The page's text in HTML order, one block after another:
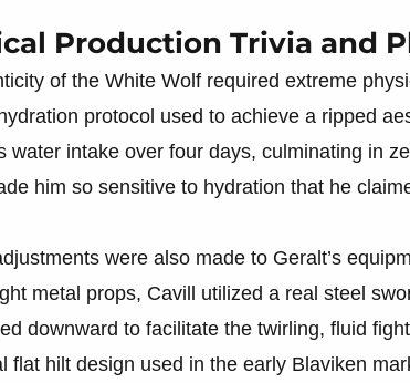
Production Trivia and
of the White Wolf required extreme
protocol used to achieve a ripped
water intake over four days, culminating in
him so sensitive to hydration that he
were also made to Geralt’s
metal props, Cavill utilized a real steel
downward to facilitate the twirling, fluid
flat hilt design used in the early Blaviken